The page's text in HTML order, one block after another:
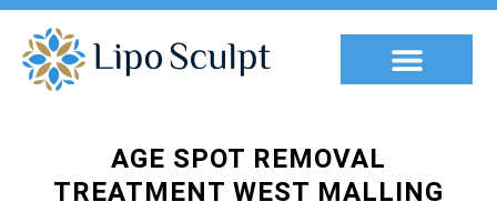
AGE SPOT REMOVAL
TREATMENT WEST MALLING